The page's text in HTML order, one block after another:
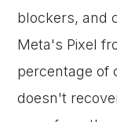
blockers, and
Meta's Pixel
percentage of
doesn't